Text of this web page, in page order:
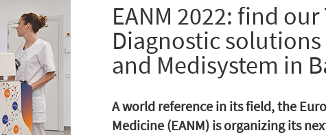
EANM 2022: find
Diagnostic
and Medisystem in
A world reference in its field, the
Medicine (EANM) is organizing its